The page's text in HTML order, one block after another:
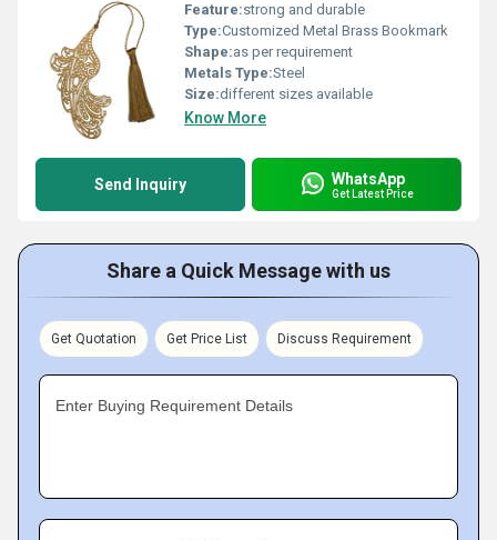
Feature:strong and durable
Type:Customized Metal Brass Bookmark
Shape:as per requirement
Metals Type:Steel
Size:different sizes available
Know More
Send Inquiry WhatsApp
Get Latest Price
Share a Quick Message with us
Get Quotation Get Price List Discuss Requirement
Enter Buying Requirement Details